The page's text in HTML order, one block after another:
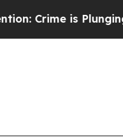
is Plunging, but he